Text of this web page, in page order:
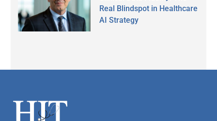
Real Blindspot in Healthcare
AI Strategy
Footer